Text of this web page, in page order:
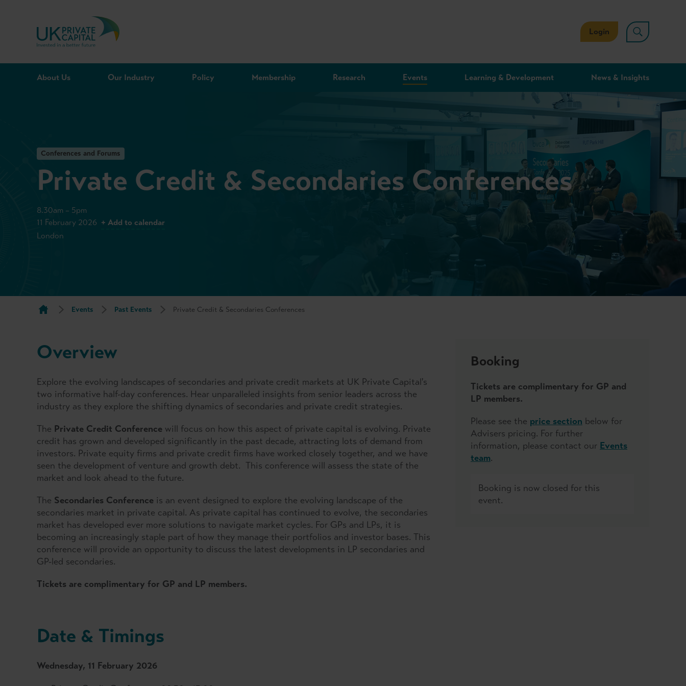
Skip to content
Login
About Us Our Industry Policy Membership Research Events Learning & Development News & Insights
Conferences and Forums
Private Credit & Secondaries Conferences
8.30am – 5pm
11 February 2026 + Add to calendar
London
Events Past Events Private Credit & Secondaries Conferences
Booking
Tickets are complimentary for GP and
LP members.
Please see the price section below for
Advisers pricing. For further
information, please contact our Events
team.
Booking is now closed for this
event.
Overview
Explore the evolving landscapes of secondaries and private credit markets at UK Private Capital's
two informative half-day conferences. Hear unparalleled insights from senior leaders across the
industry as they explore the shifting dynamics of secondaries and private credit strategies.
The Private Credit Conference will focus on how this aspect of private capital is evolving. Private
credit has grown and developed significantly in the past decade, attracting lots of demand from
investors. Private equity firms and private credit firms have worked closely together, and we have
seen the development of venture and growth debt. This conference will assess the state of the
market and look ahead to the future.
The Secondaries Conference is an event designed to explore the evolving landscape of the
secondaries market in private capital. As private capital has continued to evolve, the secondaries
market has developed ever more solutions to navigate market cycles. For GPs and LPs, it is
becoming an increasingly staple part of how they manage their portfolios and investor bases. This
conference will provide an opportunity to discuss the latest developments in LP secondaries and
GP-led secondaries.
Tickets are complimentary for GP and LP members.
Date & Timings
Wednesday, 11 February 2026